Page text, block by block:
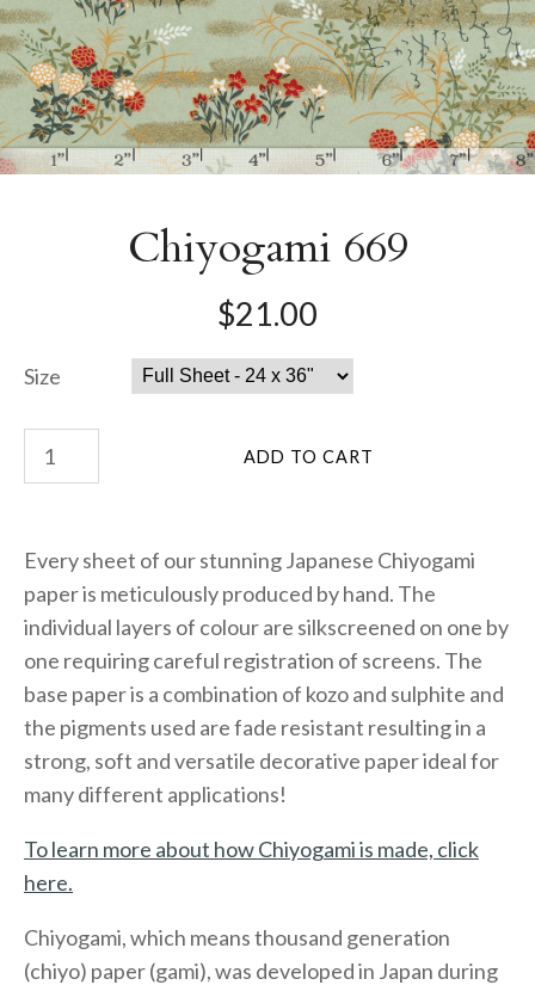
Chiyogami 669
$21.00
Size
Every sheet of our stunning Japanese Chiyogami
paper is meticulously produced by hand. The
individual layers of colour are silkscreened on one by
one requiring careful registration of screens. The
base paper is a combination of kozo and sulphite and
the pigments used are fade resistant resulting in a
strong, soft and versatile decorative paper ideal for
many different applications!
To learn more about how Chiyogami is made, click
here.
Chiyogami, which means thousand generation
(chiyo) paper (gami), was developed in Japan during